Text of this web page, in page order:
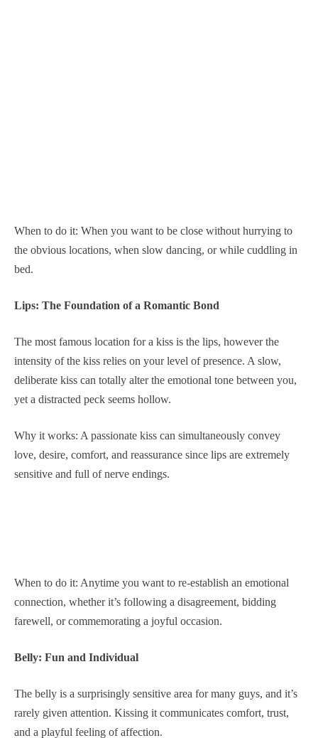
When to do it: When you want to be close without hurrying to
the obvious locations, when slow dancing, or while cuddling in
bed.
Lips: The Foundation of a Romantic Bond
The most famous location for a kiss is the lips, however the
intensity of the kiss relies on your level of presence. A slow,
deliberate kiss can totally alter the emotional tone between you,
yet a distracted peck seems hollow.
Why it works: A passionate kiss can simultaneously convey
love, desire, comfort, and reassurance since lips are extremely
sensitive and full of nerve endings.
When to do it: Anytime you want to re-establish an emotional
connection, whether it’s following a disagreement, bidding
farewell, or commemorating a joyful occasion.
Belly: Fun and Individual
The belly is a surprisingly sensitive area for many guys, and it’s
rarely given attention. Kissing it communicates comfort, trust,
and a playful feeling of affection.